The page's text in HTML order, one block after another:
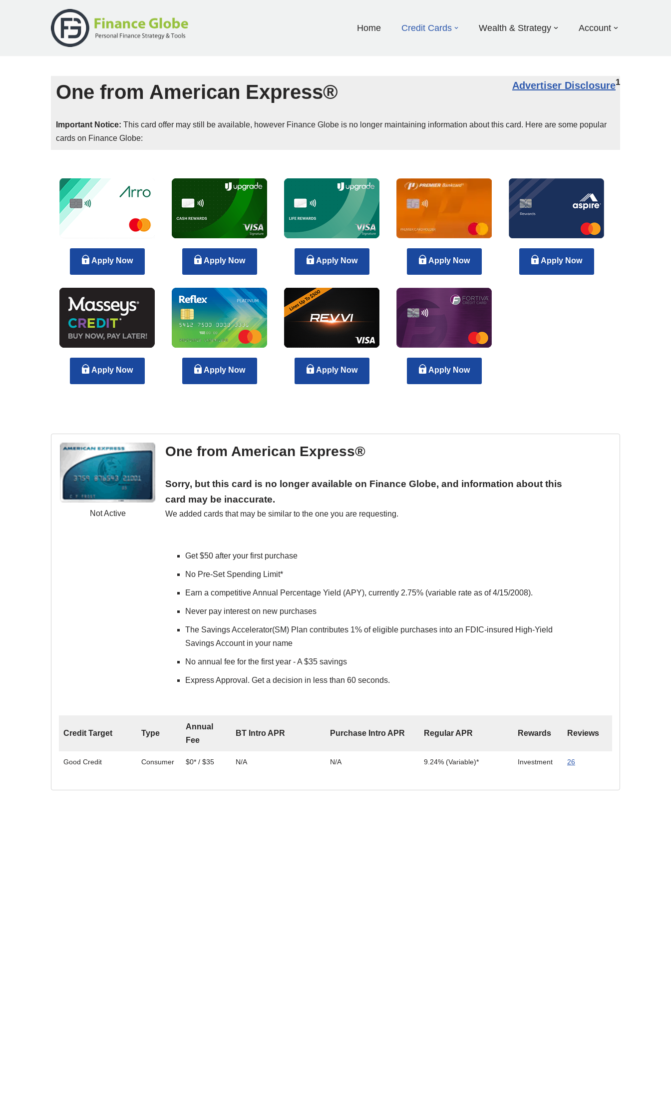
Home Credit Cards Wealth & Strategy Account
Advertiser Disclosure1
One from American Express®
Important Notice: This card offer may still be available, however Finance Globe is no longer maintaining information about this card. Here are some popular
cards on Finance Globe:
Apply Now Apply Now Apply Now Apply Now Apply Now
Apply Now Apply Now Apply Now Apply Now
Not Active
One from American Express®
Sorry, but this card is no longer available on Finance Globe, and information about this
card may be inaccurate.
We added cards that may be similar to the one you are requesting.
Get $50 after your first purchase
No Pre-Set Spending Limit*
Earn a competitive Annual Percentage Yield (APY), currently 2.75% (variable rate as of 4/15/2008).
Never pay interest on new purchases
The Savings Accelerator(SM) Plan contributes 1% of eligible purchases into an FDIC-insured High-Yield
Savings Account in your name
No annual fee for the first year - A $35 savings
Express Approval. Get a decision in less than 60 seconds.
Credit Target Type
Annual
Fee
BT Intro APR Purchase Intro APR Regular APR Rewards Reviews
Good Credit Consumer $0* / $35 N/A N/A 9.24% (Variable)* Investment 26